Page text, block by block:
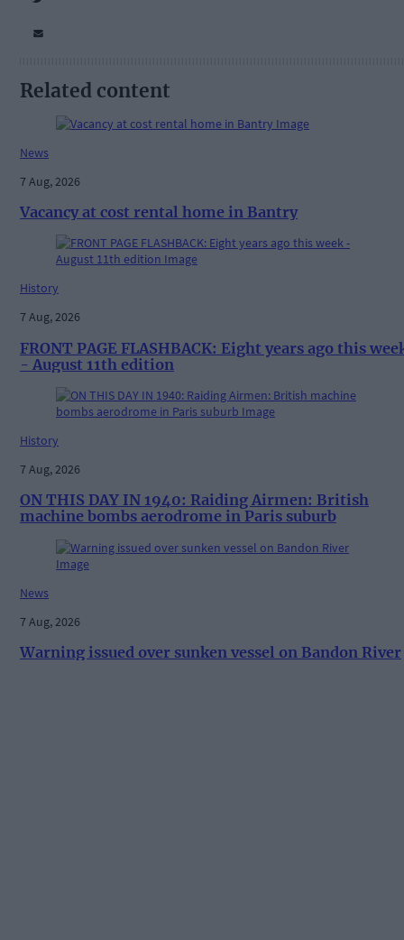
Related content
News
7 Aug, 2026
Vacancy at cost rental home in Bantry
History
7 Aug, 2026
FRONT PAGE FLASHBACK: Eight years ago this
- August 11th edition
History
7 Aug, 2026
ON THIS DAY IN 1940: Raiding Airmen: British
machine bombs aerodrome in Paris suburb
News
7 Aug, 2026
Warning issued over sunken vessel on Bandon River